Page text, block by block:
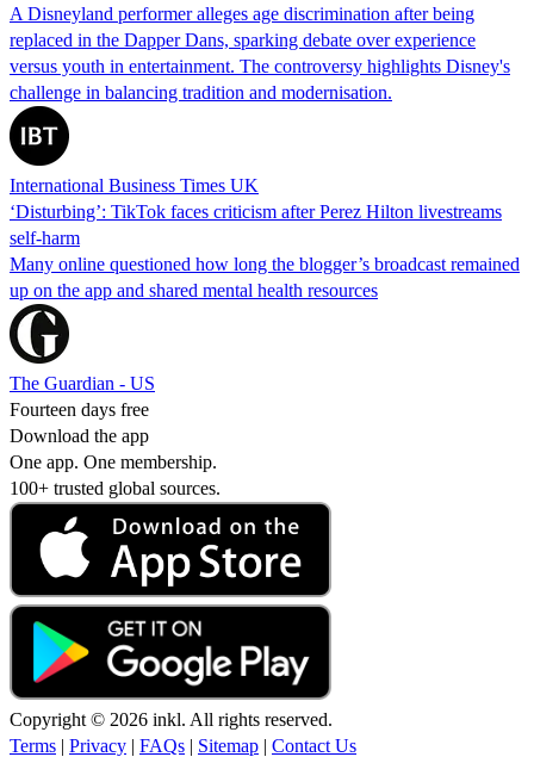
A Disneyland performer alleges age discrimination after being
replaced in the Dapper Dans, sparking debate over experience
versus youth in entertainment. The controversy highlights Disney's
challenge in balancing tradition and modernisation.
International Business Times UK
‘Disturbing’: TikTok faces criticism after Perez Hilton livestreams
self-harm
Many online questioned how long the blogger’s broadcast remained
up on the app and shared mental health resources
The Guardian - US
Fourteen days free
Download the app
One app. One membership.
100+ trusted global sources.
Copyright © 2026 inkl. All rights reserved.
Terms | Privacy | FAQs | Sitemap | Contact Us